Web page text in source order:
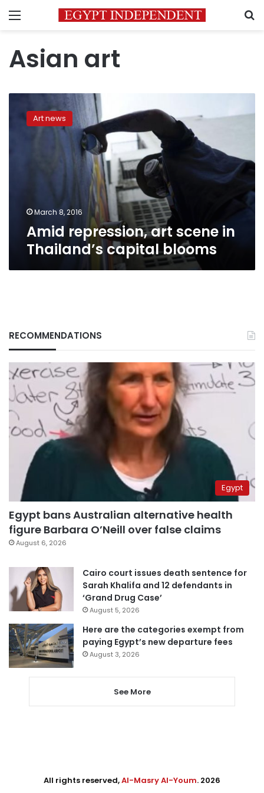
Menu
Asian art
repression,
Art news
March 8, 2016
Amid repression, art scene in
Thailand’s capital blooms
RECOMMENDATIONS
Egypt
Egypt bans Australian alternative health
figure Barbara O’Neill over false claims
August 6, 2026
Cairo court issues death sentence for
Sarah Khalifa and 12 defendants in
‘Grand Drug Case’
August 5, 2026
Here are the categories exempt from
paying Egypt’s new departure fees
August 3, 2026
See More
All rights reserved,Al-Masry Al-Youm. 2026